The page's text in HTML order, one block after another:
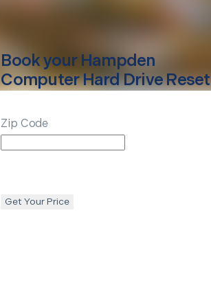
Book your Hampden
Computer Hard Drive Reset
Zip Code
Get Your Price